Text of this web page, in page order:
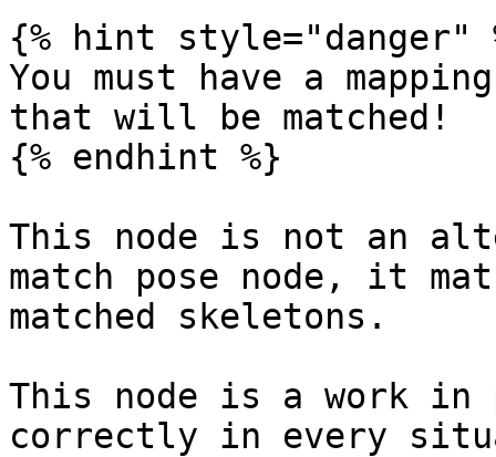
{% hint style="danger"
You must have a
that will be matched!
{% endhint %}
This node is not an
match pose node, it
matched skeletons.
This node is a work in
correctly in every